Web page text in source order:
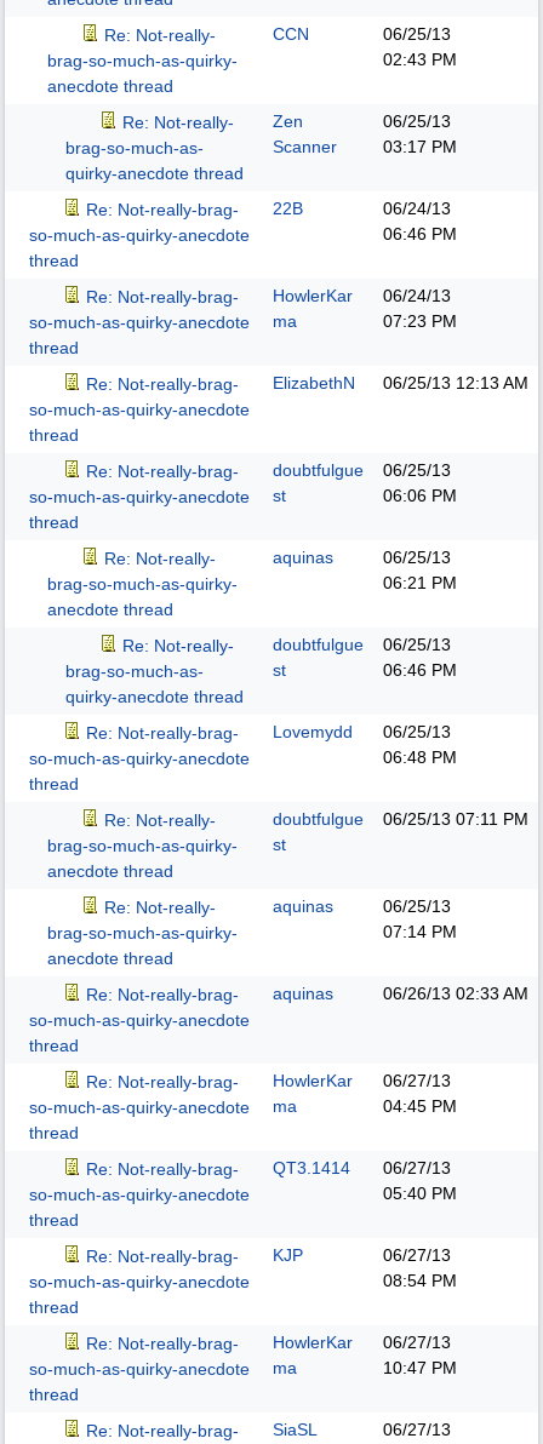
Re: Not-really-
brag-so-much-as-quirky-
anecdote thread
CCN
06/25/13
02:43 PM
Re: Not-really-
brag-so-much-as-
quirky-anecdote thread
Zen
Scanner
06/25/13
03:17 PM
Re: Not-really-brag-
so-much-as-quirky-anecdote
thread
22B
06/24/13
06:46 PM
Re: Not-really-brag-
so-much-as-quirky-anecdote
thread
HowlerKar
ma
06/24/13
07:23 PM
Re: Not-really-brag-
so-much-as-quirky-anecdote
thread
ElizabethN 06/25/13 12:13 AM
Re: Not-really-brag-
so-much-as-quirky-anecdote
thread
doubtfulgue
st
06/25/13
06:06 PM
Re: Not-really-
brag-so-much-as-quirky-
anecdote thread
aquinas
06/25/13
06:21 PM
Re: Not-really-
brag-so-much-as-
quirky-anecdote thread
doubtfulgue
st
06/25/13
06:46 PM
Re: Not-really-brag-
so-much-as-quirky-anecdote
thread
Lovemydd
06/25/13
06:48 PM
Re: Not-really-
brag-so-much-as-quirky-
anecdote thread
doubtfulgue
st
06/25/13 07:11 PM
Re: Not-really-
brag-so-much-as-quirky-
anecdote thread
aquinas
06/25/13
07:14 PM
Re: Not-really-brag-
so-much-as-quirky-anecdote
thread
aquinas 06/26/13 02:33 AM
Re: Not-really-brag-
so-much-as-quirky-anecdote
thread
HowlerKar
ma
06/27/13
04:45 PM
Re: Not-really-brag-
so-much-as-quirky-anecdote
thread
QT3.1414
06/27/13
05:40 PM
Re: Not-really-brag-
so-much-as-quirky-anecdote
thread
KJP
06/27/13
08:54 PM
Re: Not-really-brag-
so-much-as-quirky-anecdote
thread
HowlerKar
ma
06/27/13
10:47 PM
Re: Not-really-brag-
SiaSL
06/27/13